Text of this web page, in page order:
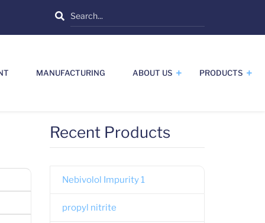
Search
MANUFACTURING ABOUT US PRODUCTS
Recent Products
Nebivolol Impurity 1
propyl nitrite